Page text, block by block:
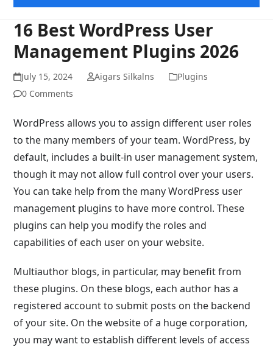
16 Best WordPress User
Management Plugins 2026
July 15, 2024 Aigars Silkalns
Plugins
0 Comments
WordPress allows you to assign different user roles
to the many members of your team. WordPress, by
default, includes a built-in user management system,
though it may not allow full control over your users.
You can take help from the many WordPress user
management plugins to have more control. These
plugins can help you modify the roles and
capabilities of each user on your website.
Multiauthor blogs, in particular, may benefit from
these plugins. On these blogs, each author has a
registered account to submit posts on the backend
of your site. On the website of a huge corporation,
you may want to establish different levels of access